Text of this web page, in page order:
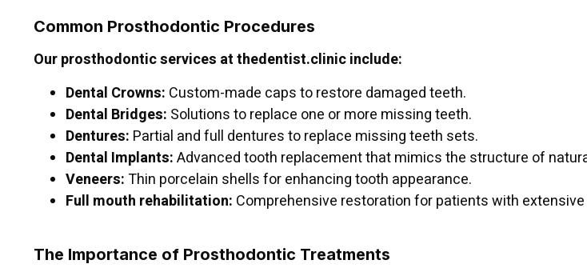
Common Prosthodontic Procedures
Our prosthodontic services at thedentist.clinic include:
Dental Crowns: Custom-made caps to restore damaged teeth.
Dental Bridges: Solutions to replace one or more missing teeth.
Dentures: Partial and full dentures to replace missing teeth sets.
Dental Implants:Advanced tooth replacement that mimics the structure of
Veneers: Thin porcelain shells for enhancing tooth appearance.
Full mouth rehabilitation: Comprehensive restoration for patients with
The Importance of Prosthodontic Treatments